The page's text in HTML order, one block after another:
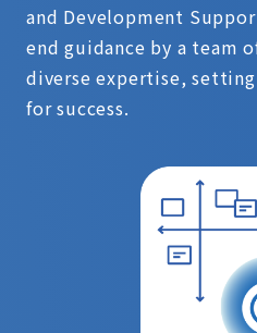
and Development
end guidance by a team
diverse expertise,
for success.